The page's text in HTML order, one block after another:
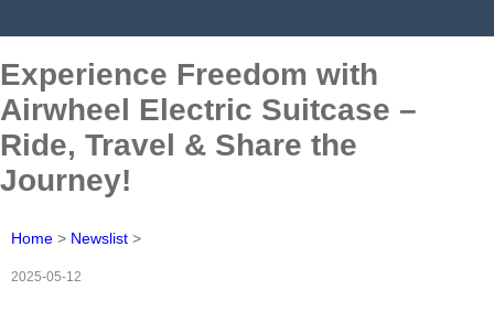
Experience Freedom with
Airwheel Electric Suitcase –
Ride, Travel & Share the
Journey!
Home > Newslist >
2025-05-12